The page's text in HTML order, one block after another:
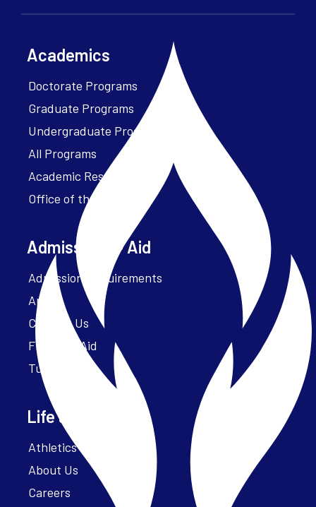
Academics
Doctorate Programs
Graduate Programs
Undergraduate Programs
All Programs
Academic Resources
Office of the President
Admissions + Aid
Admission Requirements
Apply
Contact Us
Financial Aid
Tuition
Life at Parker
Athletics – ParkerFit
About Us
Careers